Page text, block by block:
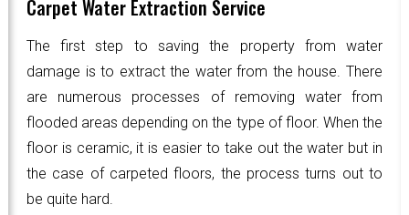
Carpet Water Extraction Service
The first step to saving the property from water
damage is to extract the water from the house. There
are numerous processes of removing water from
flooded areas depending on the type of floor. When the
floor is ceramic, it is easier to take out the water but in
the case of carpeted floors, the process turns out to
be quite hard.